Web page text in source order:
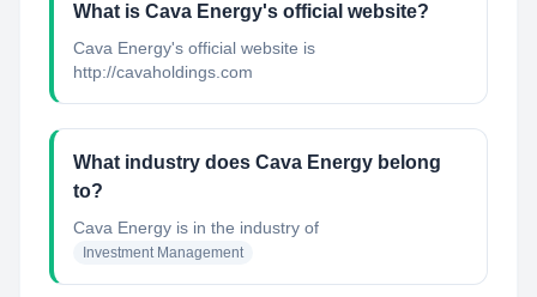
What is Cava Energy's official website?
Cava Energy's official website is
http://cavaholdings.com
What industry does Cava Energy belong
to?
Cava Energy is in the industry of
Investment Management